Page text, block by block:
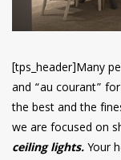
[tps_header]Many
and “au courant”
the best and the
we are focused on
ceiling lights.Your